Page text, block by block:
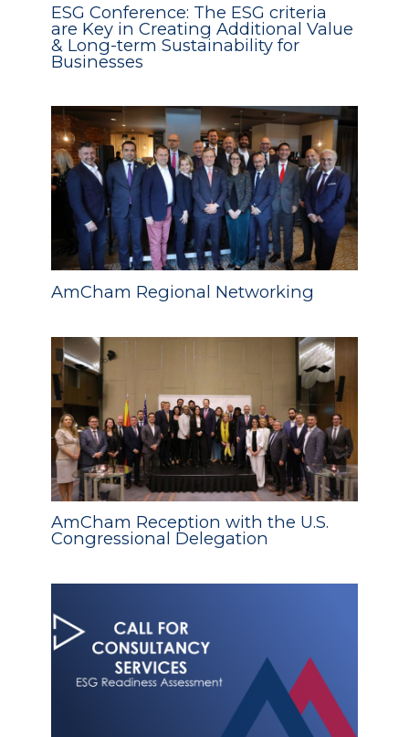
ESG Conference: The ESG criteria
are Key in Creating Additional Value
& Long-term Sustainability for
Businesses
AmCham Regional Networking
AmCham Reception with the U.S.
Congressional Delegation